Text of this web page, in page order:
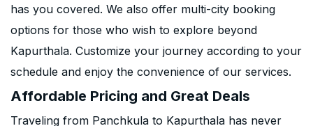
has you covered. We also offer multi-city booking
options for those who wish to explore beyond
Kapurthala. Customize your journey according to your
schedule and enjoy the convenience of our services.
Affordable Pricing and Great Deals
Traveling from Panchkula to Kapurthala has never